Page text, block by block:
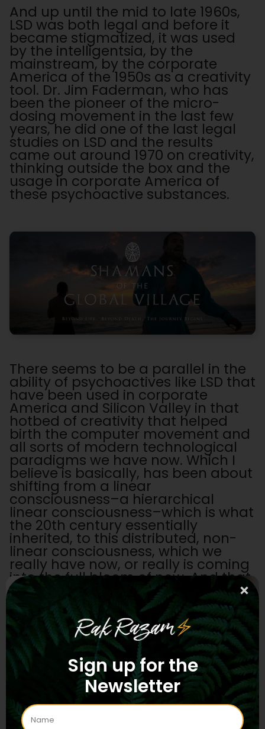
And up until the mid to late 1960s,
LSD was both legal and before it
became stigmatized, it was used
by the intelligentsia, by the
mainstream, by the corporate
America of the 1950s as a creativity
tool. Dr. Jim Faderman, who has
been the pioneer of the micro-
dosing movement in the last few
years, he did one of the last legal
studies on LSD and the results
came out around 1970 on creativity,
thinking outside the box and the
usage in corporate America of
these psychoactive substances.
There seems to be a parallel in the
ability of psychoactives like LSD that
have been used in corporate
America and Silicon Valley in that
hotbed of creativity that helped
birth the computer movement and
all sorts of modern technological
paradigms we have now. Which I
believe is basically, has been about
shifting from a linear
consciousness–a hierarchical
linear consciousness–which is what
the 20th century essentially
inherited, to this distributed, non-
linear consciousness, which we
really have now, or really is coming
into the full bloom of now. And that
in a very dynamic way this parallels
a lot of these shamanic earth
medicines and their ability to shift
our consciousness as well.
KB: Yeah, I've been looking a lot at
philosophers like Alfred North
Whitehead and processed
philosophy, but also moving away
from the monochronic culture,
which is the very linear mindset,
Sign up for the
Newsletter